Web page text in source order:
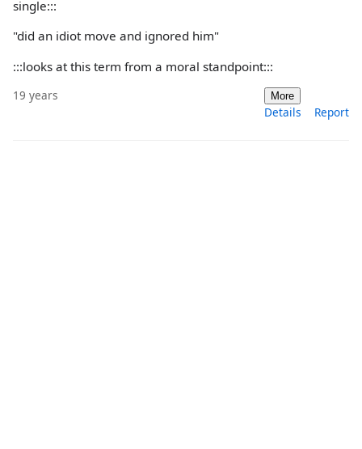
single:::
"did an idiot move and ignored him"
:::looks at this term from a moral standpoint:::
19 years More
Details Report